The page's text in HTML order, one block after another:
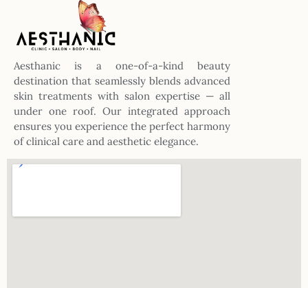
Aesthanic is a one-of-a-kind beauty
destination that seamlessly blends advanced
skin treatments with salon expertise — all
under one roof. Our integrated approach
ensures you experience the perfect harmony
of clinical care and aesthetic elegance.